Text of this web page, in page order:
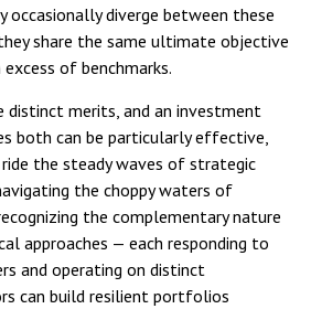
occasionally diverge between these
share the same ultimate objective
of benchmarks.
distinct merits, and an investment
both can be particularly effective,
the steady waves of strategic
the choppy waters of
the complementary nature
approaches — each responding to
and operating on distinct
can build resilient portfolios